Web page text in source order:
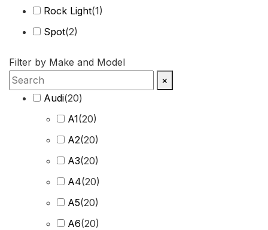
Rock Light(1)
Spot(2)
Combo Beam(4)
Cover(1)
Recovery Kit
Shovels(1)
Hose (2)
Chase( 1)
Filter by Make and Model
×
Audi(20)
A1(20)
A2(20)
A3(20)
A4(20)
A5(20)
A6(20)